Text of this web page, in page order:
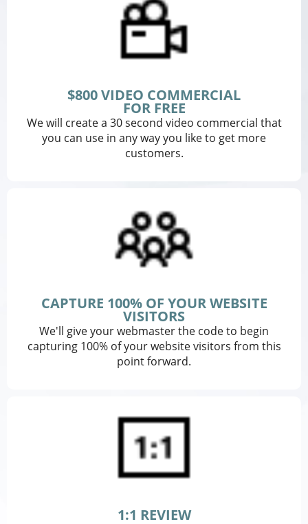
$800 VIDEO COMMERCIAL
FOR FREE
We will create a 30 second video commercial that
you can use in any way you like to get more
customers.
CAPTURE 100% OF YOUR WEBSITE
VISITORS
We'll give your webmaster the code to begin
capturing 100% of your website visitors from this
point forward.
1:1 REVIEW